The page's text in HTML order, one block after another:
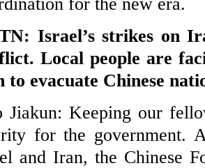
Israel’s strikes on
Local people are
to evacuate Chinese
Jiakun: Keeping our
for the government.
and Iran, the Chinese